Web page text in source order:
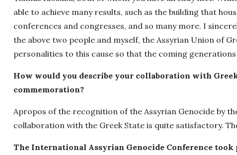
able to achieve many results, such as the building that
conferences and congresses, and so many more. I
the above two people and myself, the Assyrian Union of
personalities to this cause so that the coming
How would you describe your collaboration with
commemoration?
Apropos of the recognition of the Assyrian Genocide by
collaboration with the Greek State is quite satisfactory.
The International Assyrian Genocide Conference took